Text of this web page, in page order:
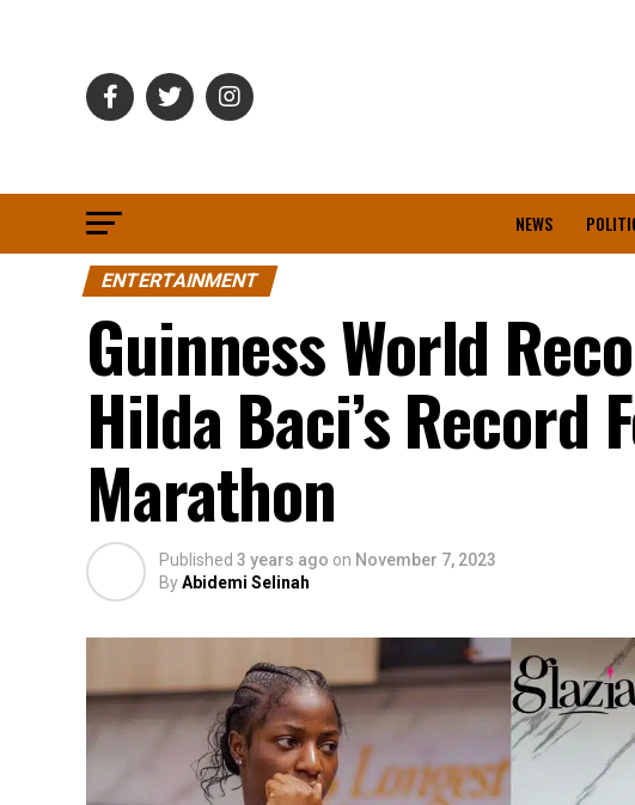
NEWS
ENTERTAINMENT
Guinness World
Hilda Baci’s Record
Marathon
Published 3 years ago on November 7, 2023
ByAbidemi Selinah